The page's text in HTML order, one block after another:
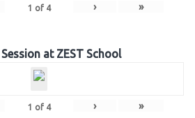
1 of 4 › »
at ZEST School
1 of 4 › »